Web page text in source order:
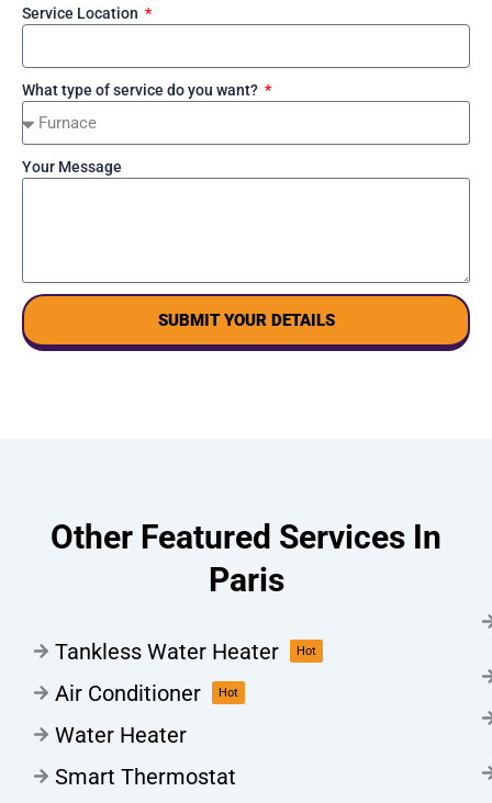
Service Location
What type of service do you want?
Your Message
SUBMIT YOUR DETAILS
Other Featured Services In
Paris
Tankless Water Heater Hot
Air Conditioner Hot
Water Heater
Smart Thermostat